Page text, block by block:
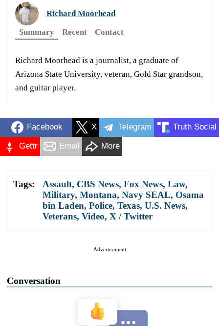
Richard Moorhead
Summary
Recent Contact
Richard Moorhead is a journalist, a graduate of
Arizona State University, veteran, Gold Star grandson,
and guitar player.
Facebook X Telegram Truth Social
Gettr Email More
Tags: Assault, CBS News, Fox News, Law,
Military, Montana, Navy SEAL, Osama
bin Laden, Police, Texas, U.S. News,
Veterans, Video, X / Twitter
Advertisement
Conversation